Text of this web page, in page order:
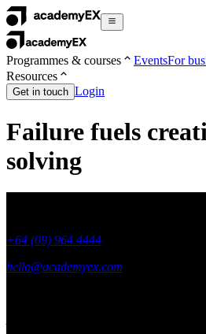
Programmes & courses EventsFor
Resources
Get in touch Login
Failure fuels
solving
+64 (09) 964 4444
hello@academyex.com